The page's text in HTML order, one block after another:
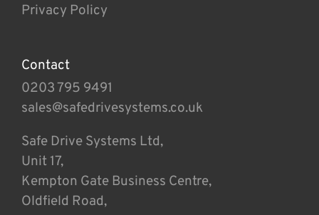
Privacy Policy
Contact
0203 795 9491
sales@safedrivesystems.co.uk
Safe Drive Systems Ltd,
Unit 17,
Kempton Gate Business Centre,
Oldfield Road,